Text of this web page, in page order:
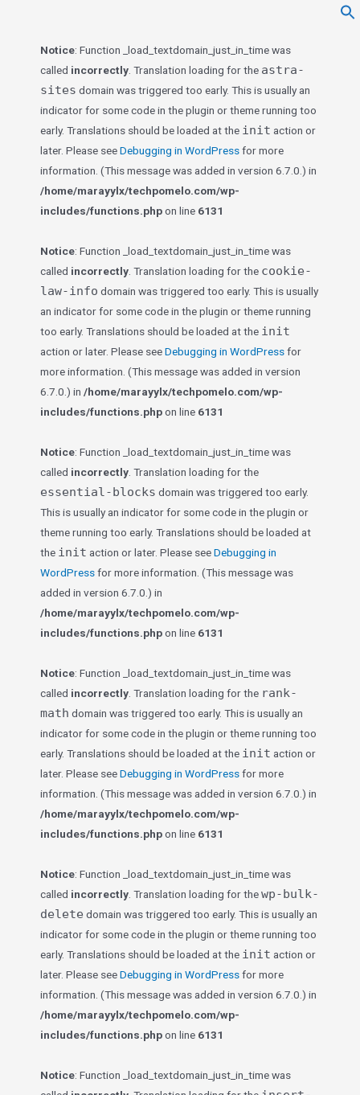
Notice: Function _load_textdomain_just_in_time was
called incorrectly . Translation loading for the astra-
sites domain was triggered too early. This is usually an
indicator for some code in the plugin or theme running too
early. Translations should be loaded at the init action or
later. Please seeDebugging in WordPressfor more
information. (This message was added in version 6.7.0.) in
/home/marayylx/techpomelo.com/wp-
includes/functions.phpon line 6131
Notice: Function _load_textdomain_just_in_time was
called incorrectly . Translation loading for the cookie-
law-info domain was triggered too early. This is usually
an indicator for some code in the plugin or theme running
too early. Translations should be loaded at the init
action or later. Please seeDebugging in WordPressfor
more information. (This message was added in version
6.7.0.) in /home/marayylx/techpomelo.com/wp-
includes/functions.phpon line 6131
Notice: Function _load_textdomain_just_in_time was
called incorrectly . Translation loading for the
essential-blocks domain was triggered too early.
This is usually an indicator for some code in the plugin or
theme running too early. Translations should be loaded at
the init action or later. Please seeDebugging in
WordPressfor more information. (This message was
added in version 6.7.0.) in
/home/marayylx/techpomelo.com/wp-
includes/functions.phpon line 6131
Notice: Function _load_textdomain_just_in_time was
called incorrectly . Translation loading for the rank-
math domain was triggered too early. This is usually an
indicator for some code in the plugin or theme running too
early. Translations should be loaded at the init action or
later. Please seeDebugging in WordPressfor more
information. (This message was added in version 6.7.0.) in
/home/marayylx/techpomelo.com/wp-
includes/functions.phpon line 6131
Notice: Function _load_textdomain_just_in_time was
called incorrectly . Translation loading for thewp-bulk-
delete domain was triggered too early. This is usually an
indicator for some code in the plugin or theme running too
early. Translations should be loaded at the init action or
later. Please seeDebugging in WordPressfor more
information. (This message was added in version 6.7.0.) in
/home/marayylx/techpomelo.com/wp-
includes/functions.phpon line 6131
Notice: Function _load_textdomain_just_in_time was